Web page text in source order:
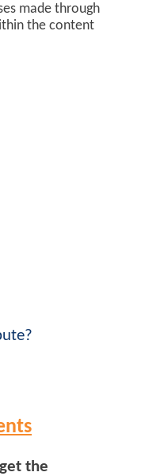
made through
the content
the